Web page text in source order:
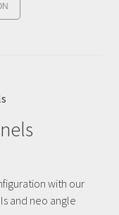
with our
and neo angle